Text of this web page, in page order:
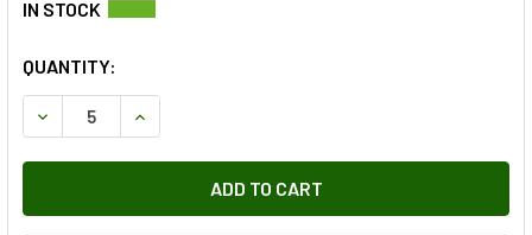
QUANTITY:
DECREASE QUANTITY OF FUEL INJECTOR HARNESS O-
INCREASE QUANTITY OF FUEL INJECTOR